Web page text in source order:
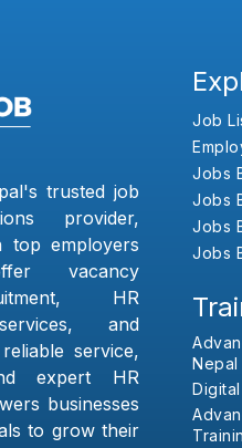
trusted job
provider,
top employers
vacancy
HR
and
service,
expert HR
businesses
to grow their
Job
Jobs
Jobs
Jobs
Jobs
Nepal